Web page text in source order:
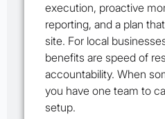
execution, proactive
reporting, and a plan
site. For local
benefits are speed of
accountability. When
you have one team to
setup.